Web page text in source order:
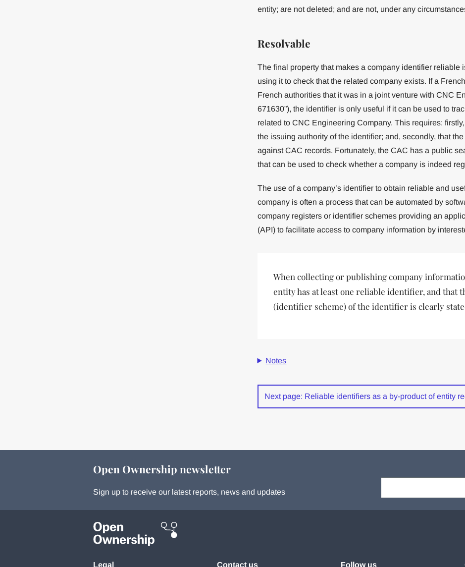
entity; are not deleted; and are not, under any
Resolvable
The final property that makes a company identifier reliable
using it to check that the related company exists. If a
French authorities that it was in a joint venture with CNC
671630”), the identifier is only useful if it can be used to
related to CNC Engineering Company. This requires:
the issuing authority of the identifier; and, secondly, that
against CAC records. Fortunately, the CAC has a public
that can be used to check whether a company is indeed
The use of a company’s identifier to obtain reliable and
company is often a process that can be automated by
company registers or identifier schemes providing an
(API) to facilitate access to company information by
When collecting or publishing company
entity has at least one reliable identifier, and that
(identifier scheme) of the identifier is clearly
Notes
Next page: Reliable identifiers as a by-product of entity
Open Ownership newsletter
Sign up to receive our latest reports, news and updates
Legal Contact us Follow us